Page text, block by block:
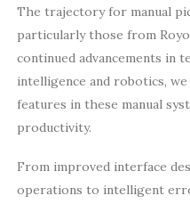
The trajectory for manual
particularly those from
continued advancements in
intelligence and robotics,
features in these manual
productivity.
From improved interface
operations to intelligent